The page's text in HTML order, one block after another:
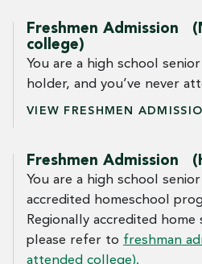
Freshmen Admission
college)
You are a high school
holder, and you’ve never
VIEW FRESHMEN
Freshmen Admission
You are a high school
accredited homeschool
Regionally accredited
please refer to freshman
attended college).